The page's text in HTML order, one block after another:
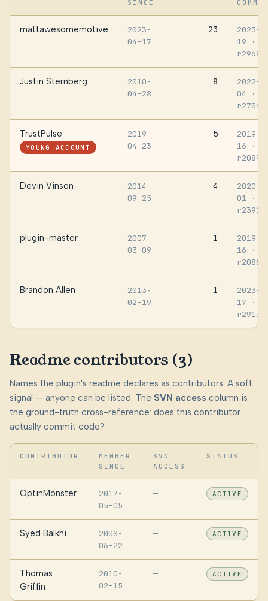
SINCE
mattawesomemotive
2023-
04-17
23
2023-
19
·
Justin Sternberg
2010-
04-28
8
2022-
04
·
TrustPulse
YOUNG ACCOUNT
2019-
04-23
5
2019-
16
·
Devin Vinson
2014-
09-25
4
2020-
01
·
plugin-master
2007-
03-09
1
2019-
16
·
Brandon Allen
2013-
02-19
1
2023-
17
·
Readme contributors (3)
Names the plugin's readme declares as contributors. A soft
signal — anyone can be listed. The SVN access column is
the ground-truth cross-reference: does this contributor
actually commit code?
CONTRIBUTOR
MEMBER
SINCE
SVN
ACCESS
STATUS
OptinMonster
2017-
05-05
— ACTIVE
Syed Balkhi
2008-
06-22
— ACTIVE
Thomas
Griffin
2010-
02-15
— ACTIVE